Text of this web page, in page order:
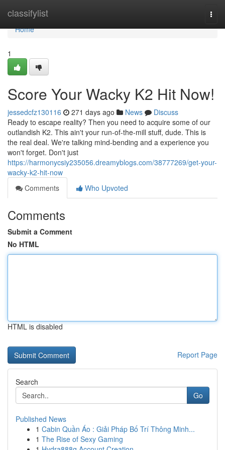
classifylist
Home
Home
1
Score Your Wacky K2 Hit Now!
jessedcfz130116 271 days ago News
Discuss
Ready to escape reality? Then you need to acquire some of our
outlandish K2. This ain't your run-of-the-mill stuff, dude. This is
the real deal. We're talking mind-bending and a experience you
won't forget. Don't just
https://harmonycsiy235056.dreamyblogs.com/38777269/get-your-
wacky-k2-hit-now
Comments
Who Upvoted
Comments
Submit a Comment
No HTML
HTML is disabled
Report Page
Search
Go
Published News
1 Cabin Quần Áo : Giải Pháp Bố Trí Thông Minh...
1 The Rise of Sexy Gaming